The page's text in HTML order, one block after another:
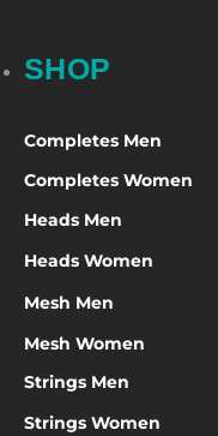
SHOP
Completes Men
Completes Women
Heads Men
Heads Women
Mesh Men
Mesh Women
Strings Men
Strings Women